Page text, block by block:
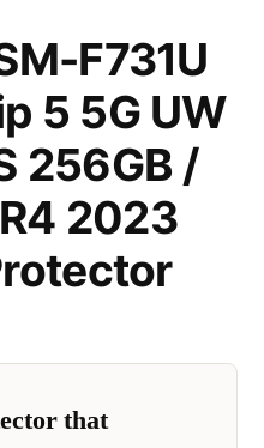
F731U
5 5G UW
256GB /
2023
that